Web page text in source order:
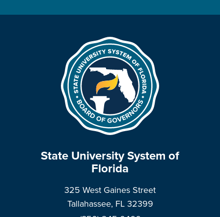
State University System of
Florida
325 West Gaines Street
Tallahassee, FL 32399